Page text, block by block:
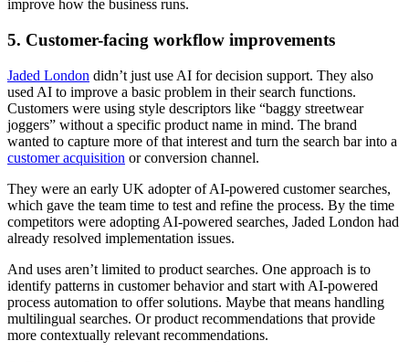
improve how the business runs.
5. Customer-facing workflow improvements
Jaded London didn’t just use AI for decision support. They also
used AI to improve a basic problem in their search functions.
Customers were using style descriptors like “baggy streetwear
joggers” without a specific product name in mind. The brand
wanted to capture more of that interest and turn the search bar into a
customer acquisition or conversion channel.
They were an early UK adopter of AI-powered customer searches,
which gave the team time to test and refine the process. By the time
competitors were adopting AI-powered searches, Jaded London had
already resolved implementation issues.
And uses aren’t limited to product searches. One approach is to
identify patterns in customer behavior and start with AI-powered
process automation to offer solutions. Maybe that means handling
multilingual searches. Or product recommendations that provide
more contextually relevant recommendations.